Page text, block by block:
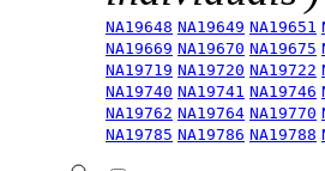
NA19648 NA19649 NA19651
NA19669 NA19670 NA19675
NA19719 NA19720 NA19722
NA19740 NA19741 NA19746
NA19762 NA19764 NA19770
NA19785 NA19786 NA19788